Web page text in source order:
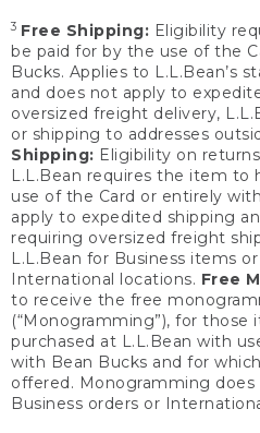
3 Free Shipping: Eligibility
be paid for by the use of the
Bucks. Applies to L.L.Bean’s
and does not apply to
oversized freight delivery,
or shipping to addresses
Shipping: Eligibility on
L.L.Bean requires the item to
use of the Card or entirely
apply to expedited shipping
requiring oversized freight
L.L.Bean for Business items
International locations. Free
to receive the free
(“Monogramming”), for those
purchased at L.L.Bean with
with Bean Bucks and for
offered. Monogramming
Business orders or